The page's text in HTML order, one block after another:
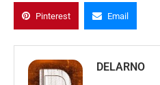
Pinterest Email
DELARNO